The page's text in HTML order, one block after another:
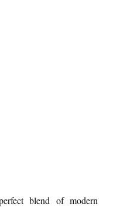
blend of modern